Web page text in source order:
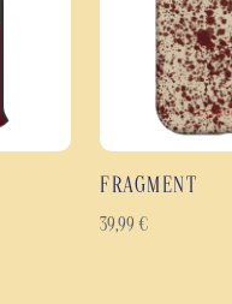
FRAGMENT
39,99 €